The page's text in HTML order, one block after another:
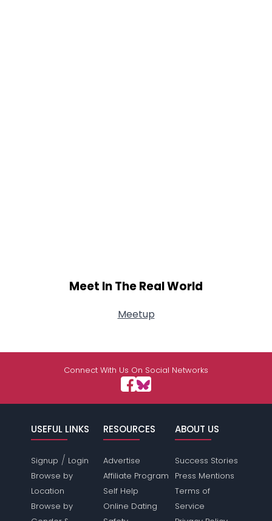
Meet In The Real World
Meetup
Connect With Us On Social Networks
USEFUL LINKS
Signup / Login
Browse by
Location
Browse by
RESOURCES
Advertise
Affiliate Program
Self Help
Online Dating
ABOUT US
Success Stories
Press Mentions
Terms of
Service